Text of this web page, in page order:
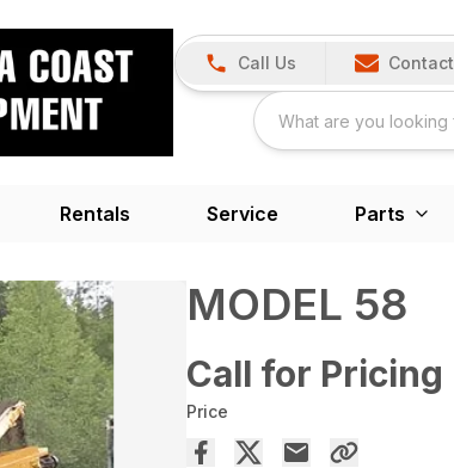
Call Us
Rentals Service Parts
MODEL 58
Call for Pricing
Price